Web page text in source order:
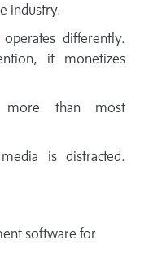
industry.
operates differently.
it monetizes
more than most
is distracted.
software for